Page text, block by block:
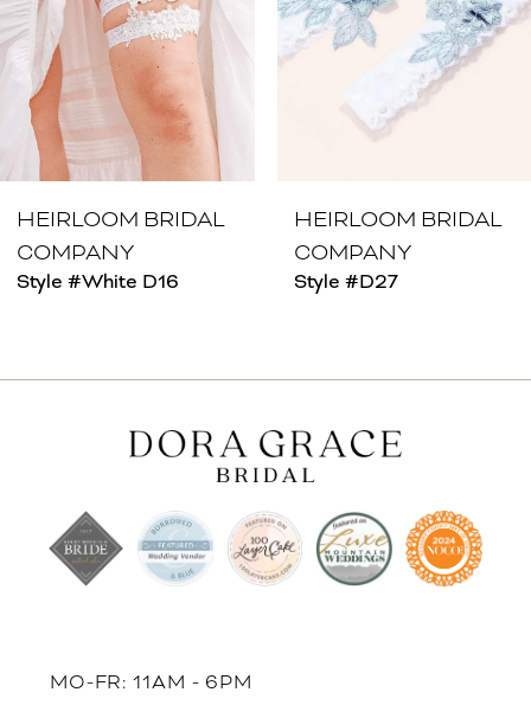
4
8
9
HEIRLOOM BRIDAL
COMPANY
Style #White D16
HEIRLOOM BRIDAL
COMPANY
Style #D27
MO-FR: 11AM - 6PM